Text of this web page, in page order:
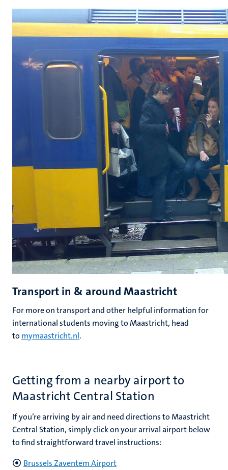
Transport in & around Maastricht
For more on transport and other helpful information for
international students moving to Maastricht, head
to mymaastricht.nl.
Getting from a nearby airport to
Maastricht Central Station
If you’re arriving by air and need directions to Maastricht
Central Station, simply click on your arrival airport below
to find straightforward travel instructions:
Brussels Zaventem Airport